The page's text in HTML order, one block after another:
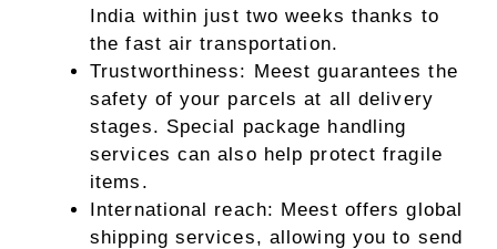
India within just two weeks thanks to
the fast air transportation.
Trustworthiness: Meest guarantees the
safety of your parcels at all delivery
stages. Special package handling
services can also help protect fragile
items.
International reach: Meest offers global
shipping services, allowing you to send